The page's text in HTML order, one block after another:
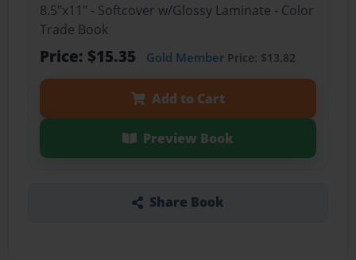
8.5"x11" - Softcover w/Glossy Laminate - Color
Trade Book
Price: $15.35 Gold MemberPrice: $13.82
Add to Cart
Preview Book
Share Book